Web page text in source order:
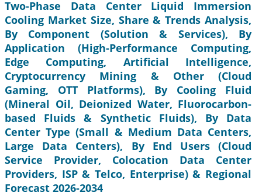
Two-Phase Data Center Liquid Immersion
Cooling Market Size, Share & Trends Analysis,
By Component (Solution & Services), By
Application (High-Performance Computing,
Edge Computing, Artificial Intelligence,
Cryptocurrency Mining & Other (Cloud
Gaming, OTT Platforms), By Cooling Fluid
(Mineral Oil, Deionized Water, Fluorocarbon-
based Fluids & Synthetic Fluids), By Data
Center Type (Small & Medium Data Centers,
Large Data Centers), By End Users (Cloud
Service Provider, Colocation Data Center
Providers, ISP & Telco, Enterprise) & Regional
Forecast 2026-2034